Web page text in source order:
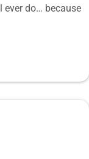
ever do… because